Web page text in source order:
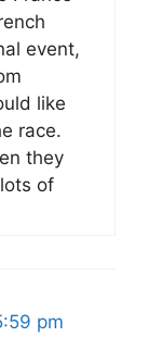
event,
like
race.
they
of
pm